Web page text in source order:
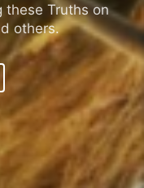
these Truths on
others.